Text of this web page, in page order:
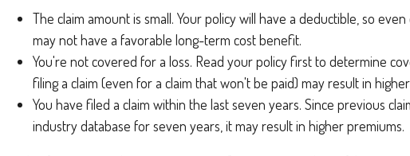
The claim amount is small. Your policy will have a deductible, so
may not have a favorable long-term cost benefit.
You're not covered for a loss. Read your policy first to determine
filing a claim (even for a claim that won't be paid) may result in
You have filed a claim within the last seven years. Since previous
industry database for seven years, it may result in higher premiums.